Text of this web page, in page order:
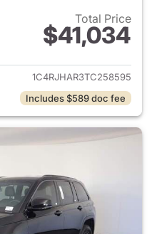
Total Price
$41,034
View details for 2026 Jeep
1C4RJHAR3TC258595
Includes $589 doc fee